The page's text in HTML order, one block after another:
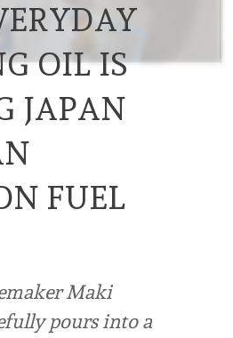
OIL IS
JAPAN
FUEL
Maki
⁠pours into a